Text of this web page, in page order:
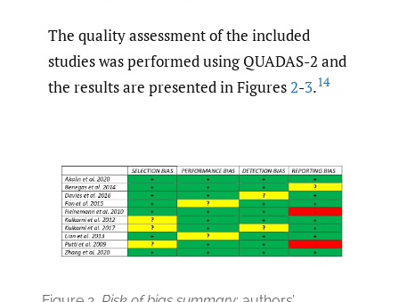
The quality assessment of the included
studies was performed using QUADAS-2 and
the results are presented in Figures2-3.14